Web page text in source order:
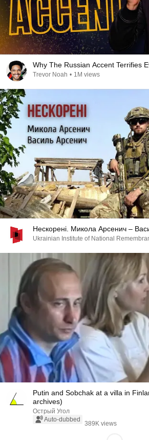
Why The Russian Accent Terrifies
Trevor Noah • 1M views
Нескорені. Микола Арсенич –
Ukrainian Institute of National
Putin and Sobchak at a villa in
archives)
Острый Угол
Auto-dubbed
389K views